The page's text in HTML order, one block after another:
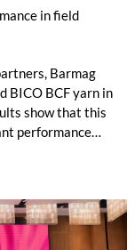
in field
Barmag
BICO BCF yarn in
show that this
performance